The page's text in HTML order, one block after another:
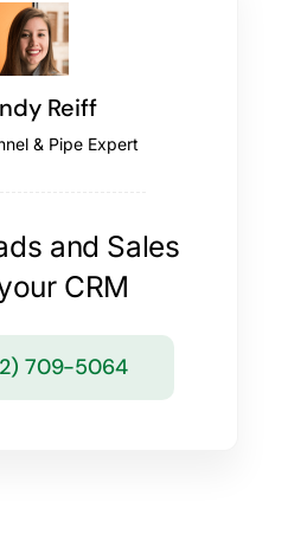
Reiff
& Pipe Expert
and Sales
CRM
709-5064